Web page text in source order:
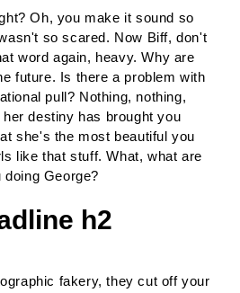
Oh, you make it sound so
so scared. Now Biff, don't
word again, heavy. Why are
future. Is there a problem with
pull? Nothing, nothing,
destiny has brought you
she's the most beautiful you
like that stuff. What, what are
doing George?
h2
fakery, they cut off your